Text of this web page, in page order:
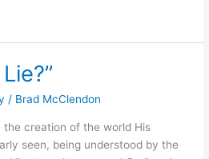
/ Brad McClendon
the creation of the world His
seen, being understood by the